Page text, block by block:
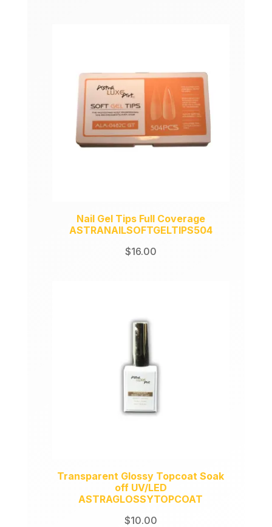
Nail Gel Tips Full Coverage
ASTRANAILSOFTGELTIPS504
$16.00
Transparent Glossy Topcoat Soak
off UV/LED
ASTRAGLOSSYTOPCOAT
$10.00